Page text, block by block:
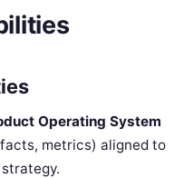
Operating System
metrics) aligned to